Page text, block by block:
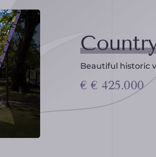
Beautiful historic
€ € 425.000